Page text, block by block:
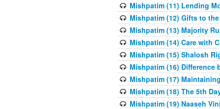
Mishpatim (11) Lending
Mishpatim (12) Gifts to
Mishpatim (13) Majority
Mishpatim (14) Care with
Mishpatim (15) Shalosh
Mishpatim (16) Difference
Mishpatim (17)
Mishpatim (18) The 5th
Mishpatim (19) Naaseh